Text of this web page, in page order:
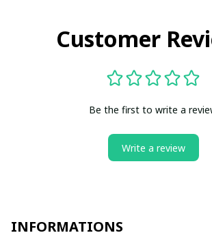
Customer
Be the first to write a
Write a review
INFORMATIONS